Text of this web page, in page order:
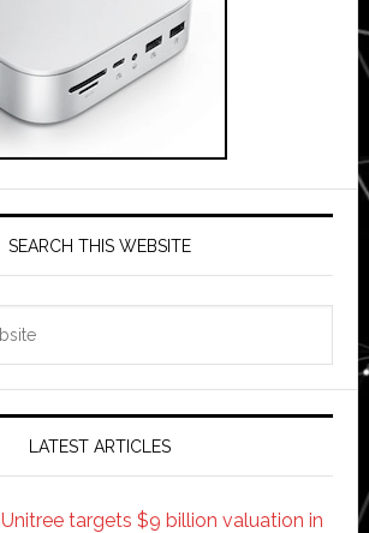
SEARCH THIS WEBSITE
LATEST ARTICLES
Unitree targets $9 billion valuation in